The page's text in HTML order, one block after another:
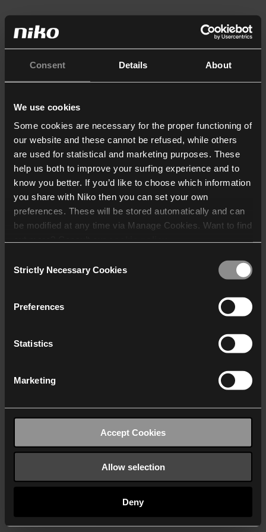
Consent Details About
We use cookies
Some cookies are necessary for the proper functioning of
our website and these cannot be refused, while others
are used for statistical and marketing purposes. These
help us both to improve your surfing experience and to
know you better. If you’d like to choose which information
you share with Niko then you can set your own
preferences. These will be stored automatically and can
be modified at any time via Manage Cookies. Want to find
who may receive and
Selection
Strictly Necessary Cookies
Preferences
Statistics
Marketing
Accept Cookies
Allow selection
Deny